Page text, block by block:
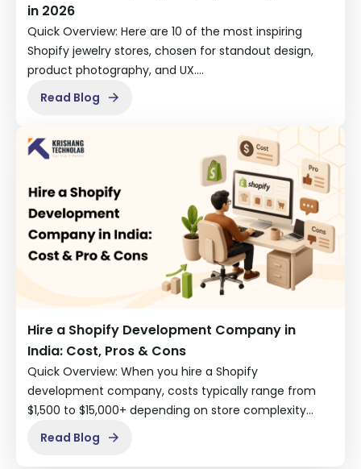
in 2026
Quick Overview: Here are 10 of the most inspiring
Shopify jewelry stores, chosen for standout design,
product photography, and UX.…
Read Blog
Hire a Shopify Development Company in
India: Cost, Pros & Cons
Quick Overview: When you hire a Shopify
development company, costs typically range from
$1,500 to $15,000+ depending on store complexity…
Read Blog